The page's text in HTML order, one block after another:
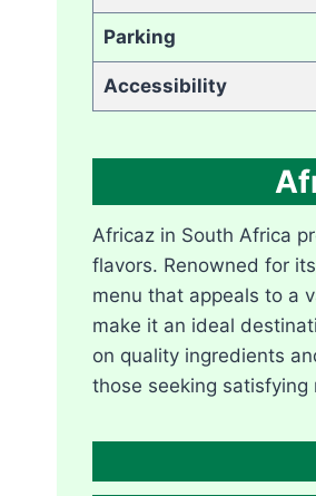
Parking
Accessibility
Africaz in South Africa
flavors. Renowned for
menu that appeals to a
make it an ideal
on quality ingredients
those seeking